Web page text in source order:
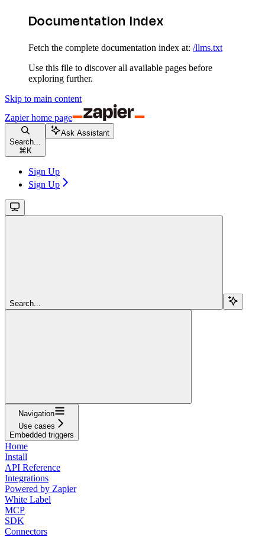
Documentation Index
Fetch the complete documentation index at: /llms.txt
Use this file to discover all available pages before
exploring further.
Skip to main content
Zapierhome page
Search...
⌘ K
Ask Assistant
Sign Up
Sign Up
Search...
Navigation
Use cases
Embedded triggers
Home
Install
API Reference
Integrations
Powered by Zapier
White Label
MCP
SDK
Connectors